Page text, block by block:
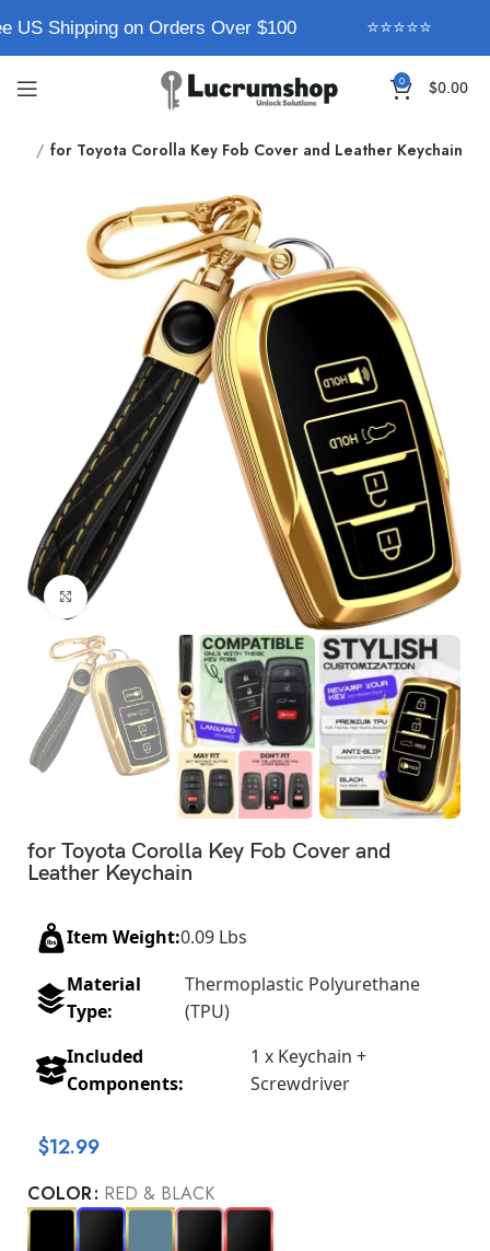
US Shipping on Orders Over $100 ⭐⭐⭐⭐⭐
0 $0.00
for Toyota Corolla Key Fob Cover and Leather Keychain
Click to enlarge
for Toyota Corolla Key Fob Cover and
Leather Keychain
Item Weight:0.09 Lbs
Material
Type:
Thermoplastic Polyurethane
(TPU)
Included
Components:
1 x Keychain +
Screwdriver
$12.99
COLOR RED & BLACK